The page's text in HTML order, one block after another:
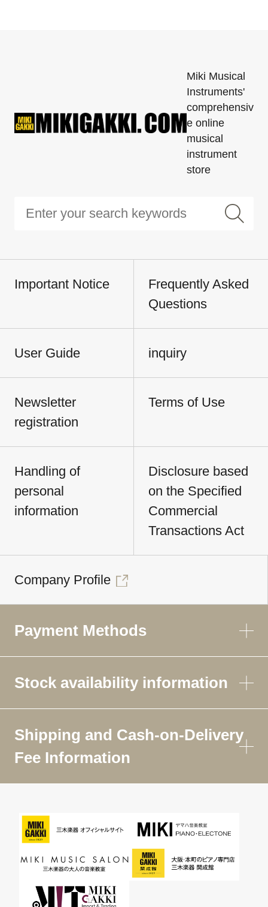
Miki Musical
Instruments'
comprehensiv
e online
musical
instrument
store
Important Notice
Frequently Asked
Questions
User Guide inquiry
Newsletter
registration
Terms of Use
Handling of
personal
information
Disclosure based
on the Specified
Commercial
Transactions Act
Company Profile
Payment Methods
Stock availability information
Shipping and Cash-on-Delivery
Fee Information